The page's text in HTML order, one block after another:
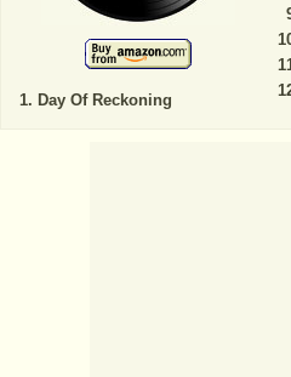
Day Of Reckoning